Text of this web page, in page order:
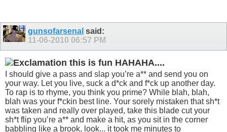
gunsofarsenal said:
11-06-2010 06:57 PM
this is fun HAHAHA....
I should give a pass and slap you’re a** and send you on
your way. Let you live, suck a d*ck and f*ck up another day.
To rap is to rhyme, you think you prime? While blah, blah,
blah was your f*ckin best line. Your sorely mistaken that sh*t
was taken and really over played, take this blade cut your
sh*t flip you’re a** and make a hit, as you sit in the corner
babbling like a brook, look... it took me minutes to